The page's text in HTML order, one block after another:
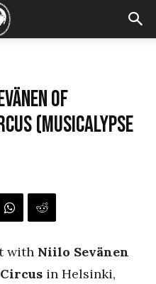
of
(Musicalypse
with Niilo Sevänen
in Helsinki,